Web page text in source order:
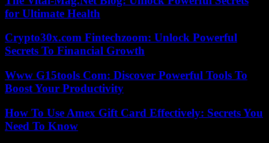
for Ultimate Health
Crypto30x.com Fintechzoom: Unlock Powerful
Secrets To Financial Growth
Www G15tools Com: Discover Powerful Tools To
Boost Your Productivity
How To Use Amex Gift Card Effectively: Secrets You
Need To Know